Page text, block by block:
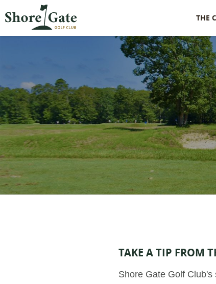
THE
TAKE A TIP FROM
Shore Gate Golf